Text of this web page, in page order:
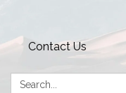
Contact Us
Search: